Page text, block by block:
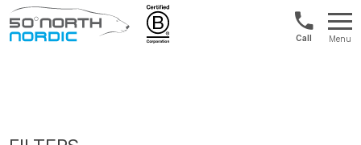
UK:
+44
Menu